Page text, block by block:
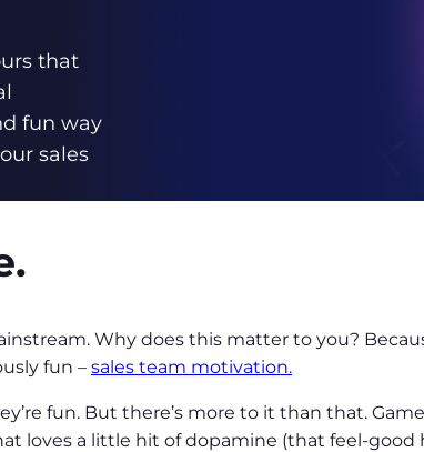
that
fun way
sales
Why does this matter to you?
fun – sales team motivation.
fun. But there’s more to it than that.
loves a little hit of dopamine (that feel-good